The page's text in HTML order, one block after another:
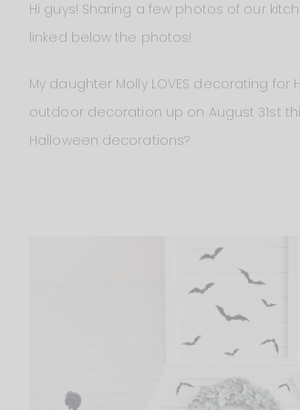
Hi guys! Sharing a few photos of our
linked below the photos!
My daughter Molly LOVES decorating
outdoor decoration up on August 31st
Halloween decorations?